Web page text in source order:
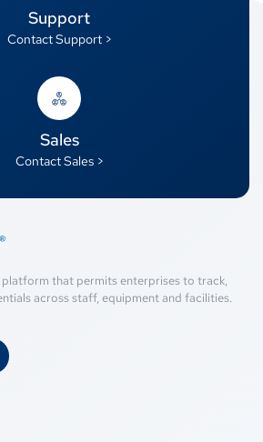
Support
Contact Support >
Sales
Contact Sales >
platform that permits enterprises to track,
across staff, equipment and facilities.